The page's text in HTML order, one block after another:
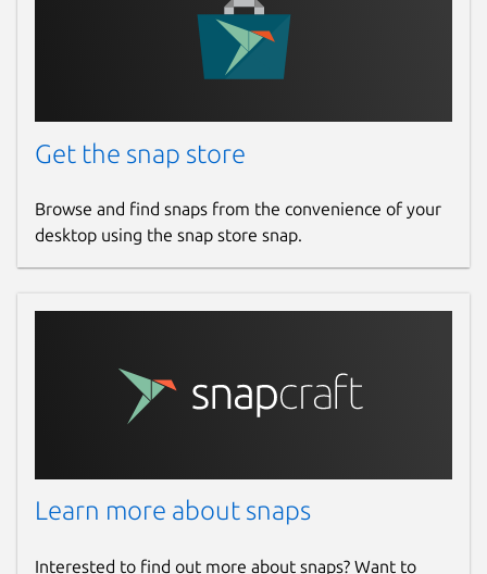
Get the snap store
Browse and find snaps from the convenience of your
desktop using the snap store snap.
Learn more about snaps
Interested to find out more about snaps? Want to